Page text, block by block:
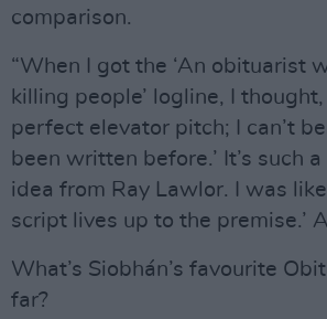
comparison.
“When I got the ‘An obituarist
killing people’ logline, I thought,
perfect elevator pitch; I can’t
been written before.’ It’s such
idea from Ray Lawlor. I was
script lives up to the premise.’
What’s Siobhán’s favourite
far?